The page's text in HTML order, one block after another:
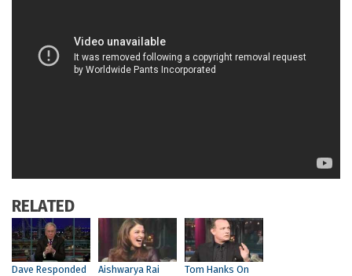
RELATED
Dave Responded
Aishwarya Rai
Tom Hanks On